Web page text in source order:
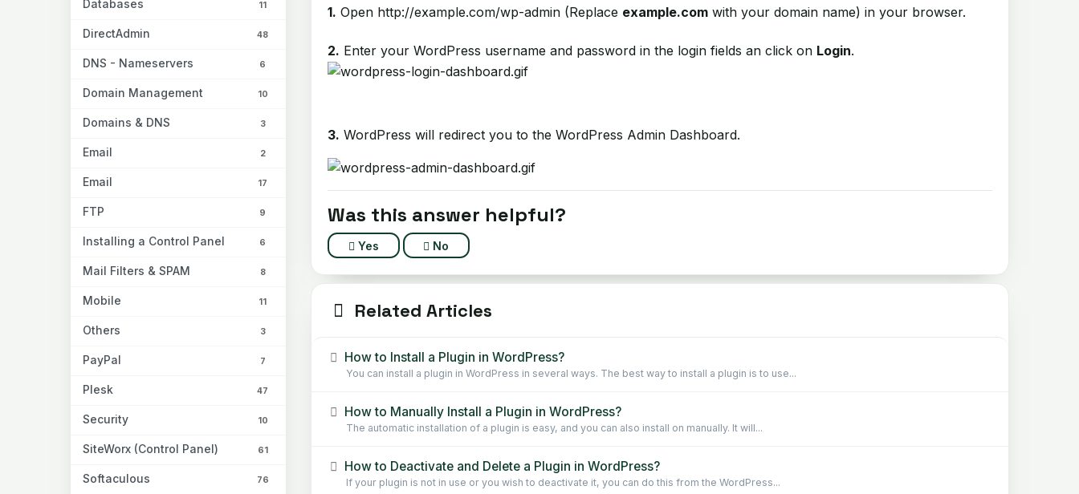
Databases 11
DirectAdmin 48
DNS - Nameservers 6
Domain Management 10
Domains & DNS 3
Email 2
Email 17
FTP 9
Installing a Control Panel 6
Mail Filters & SPAM 8
Mobile 11
Others 3
PayPal 7
Plesk 47
Security 10
SiteWorx (Control Panel) 61
Softaculous 76
1. Open http://example.com/wp-admin (Replace example.com with your domain name) in your browser.
2. Enter your WordPress username and password in the login fields an click on Login.
3. WordPress will redirect you to the WordPress Admin Dashboard.
Was this answer helpful?
Yes No
Related Articles
How to Install a Plugin in WordPress?
You can install a plugin in WordPress in several ways. The best way to install a plugin is to use...
How to Manually Install a Plugin in WordPress?
The automatic installation of a plugin is easy, and you can also install on manually. It will...
How to Deactivate and Delete a Plugin in WordPress?
If your plugin is not in use or you wish to deactivate it, you can do this from the WordPress...